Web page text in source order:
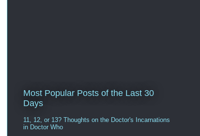
Most Popular Posts of the Last 30
Days
11, 12, or 13? Thoughts on the Doctor's Incarnations
in Doctor Who